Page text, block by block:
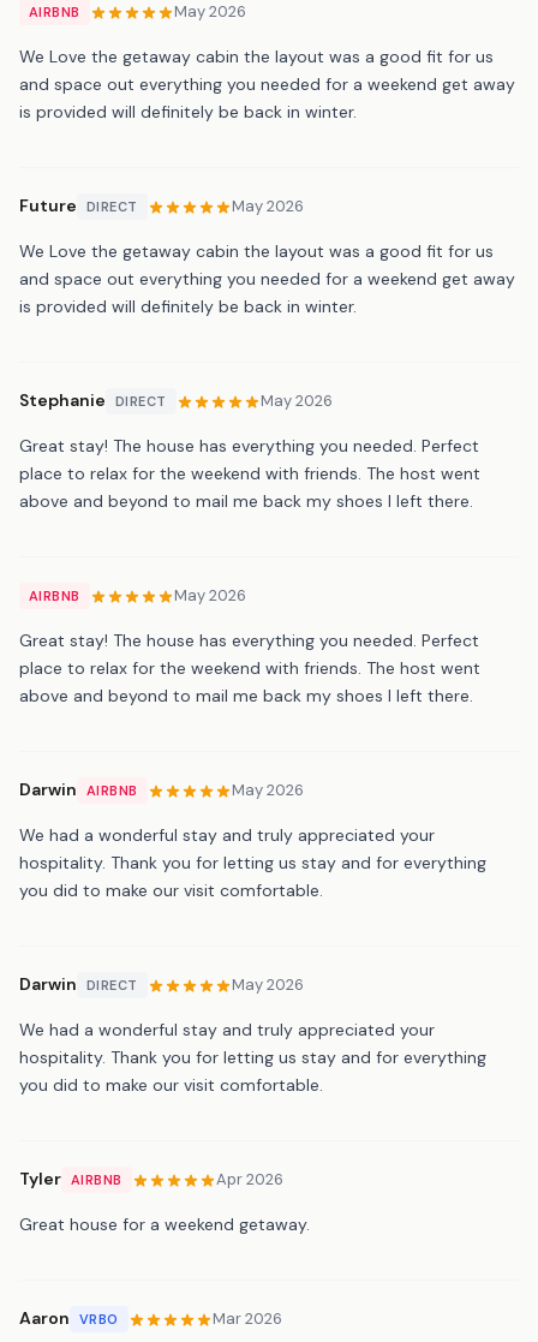
AIRBNB May 2026
We Love the getaway cabin the layout was a good fit for us
and space out everything you needed for a weekend get away
is provided will definitely be back in winter.
Future DIRECT May 2026
We Love the getaway cabin the layout was a good fit for us
and space out everything you needed for a weekend get away
is provided will definitely be back in winter.
Stephanie DIRECT May 2026
Great stay! The house has everything you needed. Perfect
place to relax for the weekend with friends. The host went
above and beyond to mail me back my shoes I left there.
AIRBNB May 2026
Great stay! The house has everything you needed. Perfect
place to relax for the weekend with friends. The host went
above and beyond to mail me back my shoes I left there.
Darwin AIRBNB May 2026
We had a wonderful stay and truly appreciated your
hospitality. Thank you for letting us stay and for everything
you did to make our visit comfortable.
Darwin DIRECT May 2026
We had a wonderful stay and truly appreciated your
hospitality. Thank you for letting us stay and for everything
you did to make our visit comfortable.
Tyler AIRBNB Apr 2026
Great house for a weekend getaway.
Aaron VRBO Mar 2026